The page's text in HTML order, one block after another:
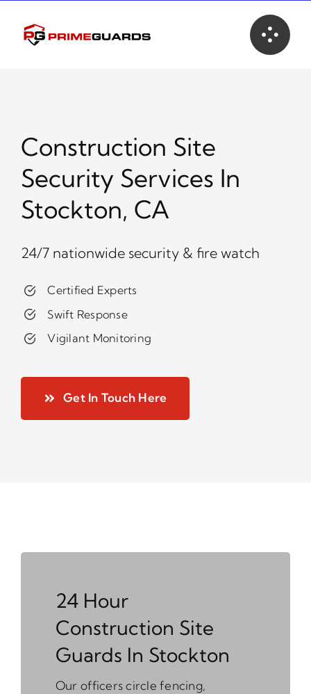
content
Construction Site
Security Services In
Stockton, CA
24/7 nationwide security & fire watch
Certified Experts
Swift Response
Vigilant Monitoring
Get In Touch Here
24 Hour
Construction Site
Guards In Stockton
Our officers circle fencing,